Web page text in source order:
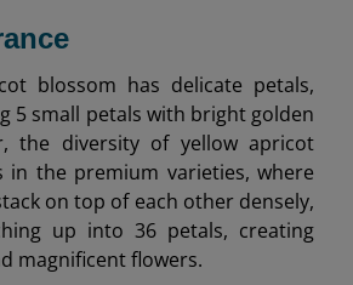
blossom has delicate petals,
5 small petals with bright golden
the diversity of yellow apricot
in the premium varieties, where
on top of each other densely,
up into 36 petals, creating
magnificent flowers.